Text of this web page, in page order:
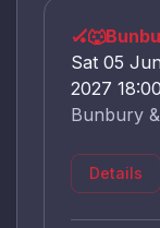
Sat 05
2027 18:00
Bunbury
Details